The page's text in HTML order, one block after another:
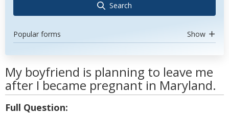
Search
Popular forms Show
My boyfriend is planning to leave me
after I became pregnant in Maryland.
Full Question: